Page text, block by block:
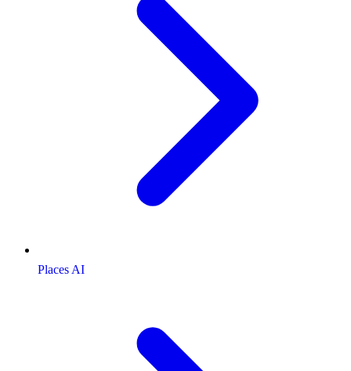
Places AI